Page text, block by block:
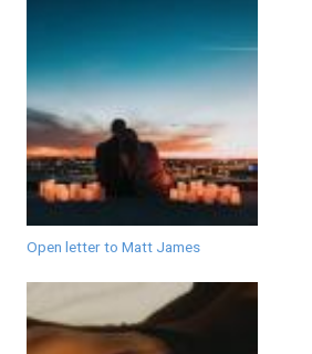
Open letter to Matt James